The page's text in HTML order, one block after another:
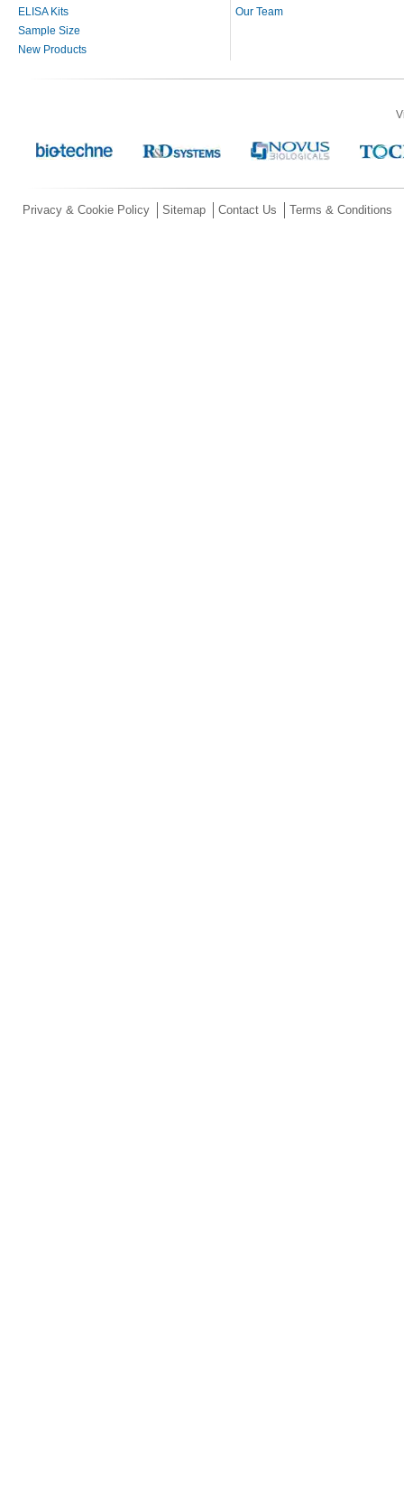
ELISA Kits
Sample Size
New Products
Our Team
Privacy & Cookie Policy Sitemap Contact Us Terms & Conditions